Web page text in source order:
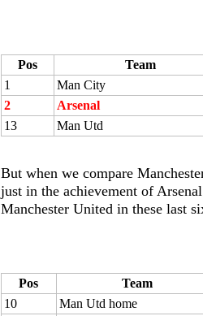
Pos
Team
1
Man City
2
Arsenal
13
Man Utd
But when we compare
just in the achievement of
Manchester United in these last
Pos
Team
10
Man Utd home